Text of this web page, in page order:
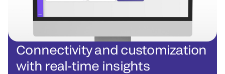
Connectivity and customization
with real-time insights